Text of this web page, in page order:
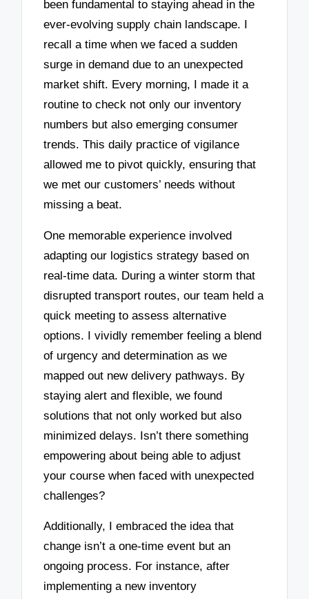
been fundamental to staying ahead in the
ever-evolving supply chain landscape. I
recall a time when we faced a sudden
surge in demand due to an unexpected
market shift. Every morning, I made it a
routine to check not only our inventory
numbers but also emerging consumer
trends. This daily practice of vigilance
allowed me to pivot quickly, ensuring that
we met our customers’ needs without
missing a beat.
One memorable experience involved
adapting our logistics strategy based on
real-time data. During a winter storm that
disrupted transport routes, our team held a
quick meeting to assess alternative
options. I vividly remember feeling a blend
of urgency and determination as we
mapped out new delivery pathways. By
staying alert and flexible, we found
solutions that not only worked but also
minimized delays. Isn’t there something
empowering about being able to adjust
your course when faced with unexpected
challenges?
Additionally, I embraced the idea that
change isn’t a one-time event but an
ongoing process. For instance, after
implementing a new inventory